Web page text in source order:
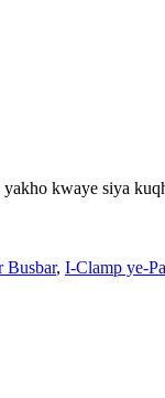
kwaye siya
Busbar, I-Clamp ye-